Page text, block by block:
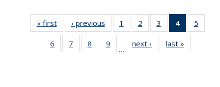
« first
Thumbnail
list:
Publications
‹ previous
Thumbnail
list:
Publications
1
of 11
Thumbnail
list:
Publications
2
of 11
Thumbnail
list:
Publications
3
of 11
Thumbnail
list:
Publications
4
of 11
5
6
of 11
Thumbnail
7
of 11
Thumbnail
8
of 11
Thumbnail
9
of 11
Thumbnail
…
next ›
Thumbnail
list:
last »